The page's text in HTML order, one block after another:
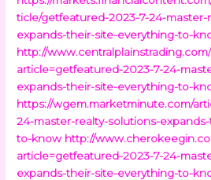
ticle/getfeatured-2023-7-24-master-
expands-their-site-everything-to-
http://
article=getfeatured-2023-7-24-
expands-their-site-everything-to-
https://wgem.marketminute.com/
24-master-realty-solutions-
to-know http://
article=getfeatured-2023-7-24-
expands-their-site-everything-to-